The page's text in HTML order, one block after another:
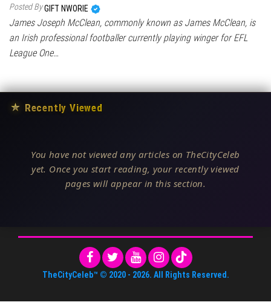
Posted ByGIFT NWORIE
James Joseph McClean, commonly known as James McClean, is
an Irish professional footballer currently playing winger for EFL
League One…
★ Recently Viewed
You have not viewed any articles on TheCityCeleb
yet. Once you start reading, your recently viewed
pages will appear in this section.
TheCityCeleb™ © 2020 - 2026. All Rights Reserved.